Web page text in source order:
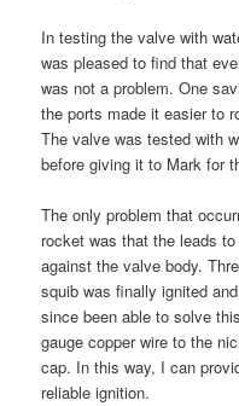
In testing the valve with
was pleased to find that
was not a problem. One
the ports made it easier to
The valve was tested with
before giving it to Mark for
The only problem that
rocket was that the leads
against the valve body.
squib was finally ignited
since been able to solve
gauge copper wire to the
cap. In this way, I can
reliable ignition.